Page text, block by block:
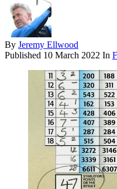
By Jeremy Ellwood
Published 10 March 2022 In